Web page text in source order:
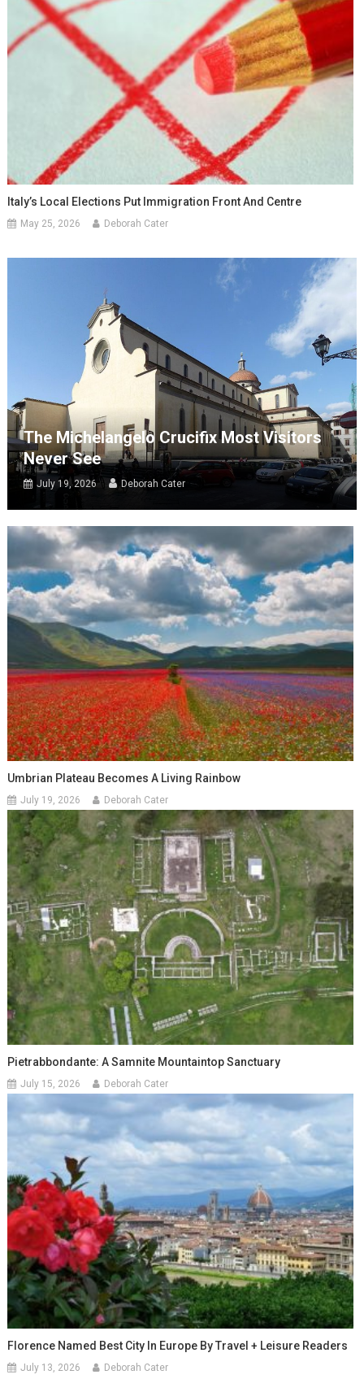
Italy’s Local Elections Put Immigration Front And Centre
May 25, 2026 Deborah Cater
The Michelangelo Crucifix Most Visitors
Never See
July 19, 2026 Deborah Cater
Umbrian Plateau Becomes A Living Rainbow
July 19, 2026 Deborah Cater
Pietrabbondante: A Samnite Mountaintop Sanctuary
July 15, 2026 Deborah Cater
Florence Named Best City In Europe By Travel + Leisure Readers
July 13, 2026 Deborah Cater